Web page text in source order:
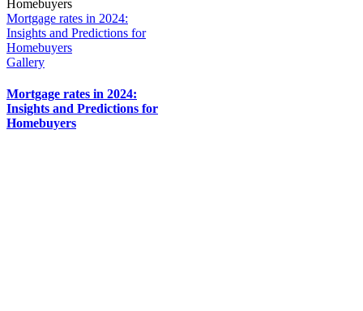
Mortgage rates in 2024:
Insights and Predictions for
Homebuyers
Gallery
Mortgage rates in 2024:
Insights and Predictions for
Homebuyers